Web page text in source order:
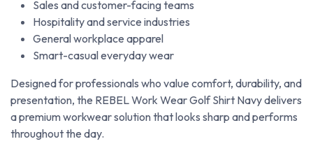
Sales and customer-facing teams
Hospitality and service industries
General workplace apparel
Smart-casual everyday wear
Designed for professionals who value comfort, durability, and
presentation, the REBEL Work Wear Golf Shirt Navy delivers
a premium workwear solution that looks sharp and performs
throughout the day.